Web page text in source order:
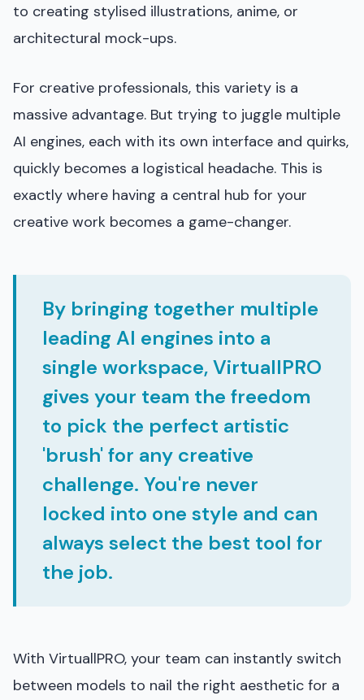
to creating stylised illustrations, anime, or
architectural mock-ups.
For creative professionals, this variety is a
massive advantage. But trying to juggle multiple
AI engines, each with its own interface and quirks,
quickly becomes a logistical headache. This is
exactly where having a central hub for your
creative work becomes a game-changer.
By bringing together multiple
leading AI engines into a
single workspace, VirtuallPRO
gives your team the freedom
to pick the perfect artistic
'brush' for any creative
challenge. You're never
locked into one style and can
always select the best tool for
the job.
With VirtuallPRO, your team can instantly switch
between models to nail the right aesthetic for a